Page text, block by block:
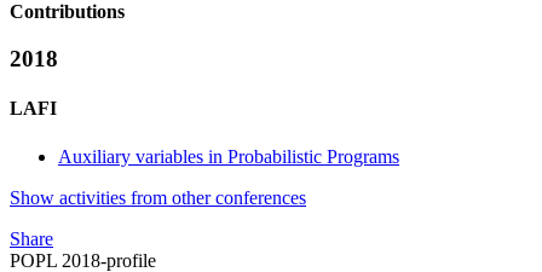
Contributions
2018
LAFI
Auxiliary variables in Probabilistic Programs
Show activities from other conferences
Share
POPL 2018-profile